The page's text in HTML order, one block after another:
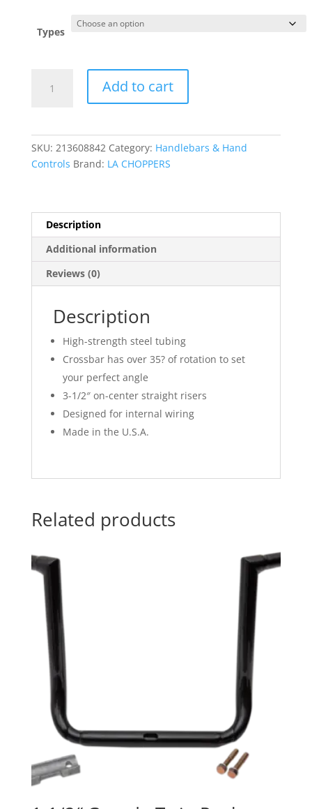
Types
Piece
Add to cart
SKU: 213608842 Category: Handlebars & Hand
Controls Brand: LA CHOPPERS
Description
Additional information
Reviews (0)
Description
High-strength steel tubing
Crossbar has over 35? of rotation to set
your perfect angle
3-1/2″ on-center straight risers
Designed for internal wiring
Made in the U.S.A.
Related products